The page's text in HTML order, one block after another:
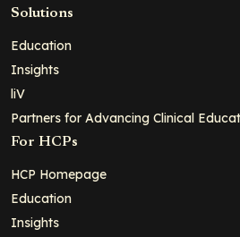
Solutions
Education
Insights
liV
Partners for Advancing Clinical
For HCPs
HCP Homepage
Education
Insights